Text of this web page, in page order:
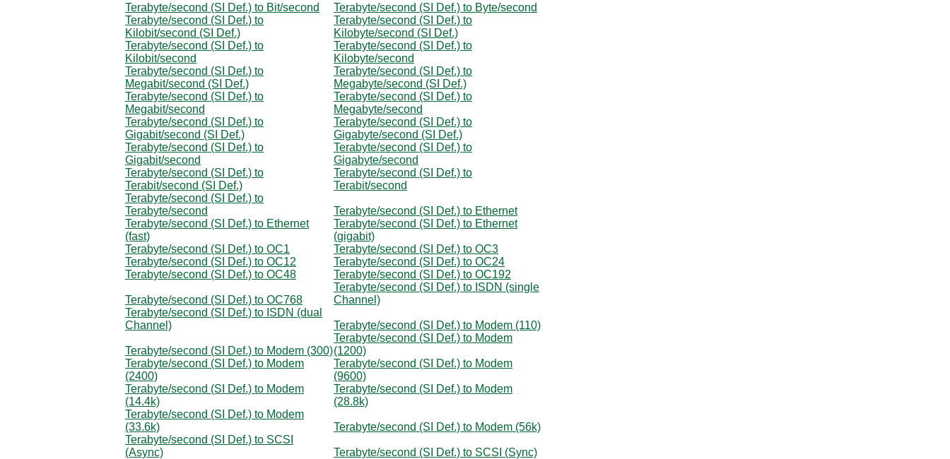
Terabyte/second (SI Def.) to Bit/second
Terabyte/second (SI Def.) to Byte/second
Terabyte/second (SI Def.) to
Kilobit/second (SI Def.)
Terabyte/second (SI Def.) to
Kilobyte/second (SI Def.)
Terabyte/second (SI Def.) to
Kilobit/second
Terabyte/second (SI Def.) to
Kilobyte/second
Terabyte/second (SI Def.) to
Megabit/second (SI Def.)
Terabyte/second (SI Def.) to
Megabyte/second (SI Def.)
Terabyte/second (SI Def.) to
Megabit/second
Terabyte/second (SI Def.) to
Megabyte/second
Terabyte/second (SI Def.) to
Gigabit/second (SI Def.)
Terabyte/second (SI Def.) to
Gigabyte/second (SI Def.)
Terabyte/second (SI Def.) to
Gigabit/second
Terabyte/second (SI Def.) to
Gigabyte/second
Terabyte/second (SI Def.) to
Terabit/second (SI Def.)
Terabyte/second (SI Def.) to
Terabit/second
Terabyte/second (SI Def.) to
Terabyte/second
Terabyte/second (SI Def.) to Ethernet
Terabyte/second (SI Def.) to Ethernet
(fast)
Terabyte/second (SI Def.) to Ethernet
(gigabit)
Terabyte/second (SI Def.) to OC1
Terabyte/second (SI Def.) to OC3
Terabyte/second (SI Def.) to OC12
Terabyte/second (SI Def.) to OC24
Terabyte/second (SI Def.) to OC48
Terabyte/second (SI Def.) to OC192
Terabyte/second (SI Def.) to OC768
Terabyte/second (SI Def.) to ISDN (single
Channel)
Terabyte/second (SI Def.) to ISDN (dual
Channel)
Terabyte/second (SI Def.) to Modem (110)
Terabyte/second (SI Def.) to Modem (300)
Terabyte/second (SI Def.) to Modem
(1200)
Terabyte/second (SI Def.) to Modem
(2400)
Terabyte/second (SI Def.) to Modem
(9600)
Terabyte/second (SI Def.) to Modem
(14.4k)
Terabyte/second (SI Def.) to Modem
(28.8k)
Terabyte/second (SI Def.) to Modem
(33.6k)
Terabyte/second (SI Def.) to Modem (56k)
Terabyte/second (SI Def.) to SCSI
(Async)
Terabyte/second (SI Def.) to SCSI (Sync)